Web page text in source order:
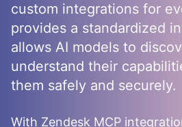
custom integrations for
provides a standardized
allows AI models to
understand their
them safely and securely.
With Zendesk MCP